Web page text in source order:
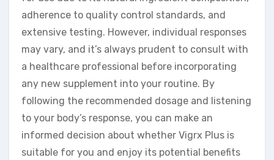
adherence to quality control standards, and
extensive testing. However, individual responses
may vary, and it’s always prudent to consult with
a healthcare professional before incorporating
any new supplement into your routine. By
following the recommended dosage and listening
to your body’s response, you can make an
informed decision about whether Vigrx Plus is
suitable for you and enjoy its potential benefits